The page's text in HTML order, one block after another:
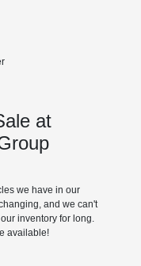
at
we have in our
and we can't
inventory for long.
available!